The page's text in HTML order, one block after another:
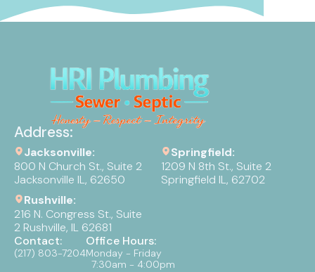
Address:
Jacksonville:
800 N Church St., Suite 2
Jacksonville IL, 62650
Springfield:
1209 N 8th St., Suite 2
Springfield IL, 62702
Rushville:
216 N. Congress St., Suite
2 Rushville, IL 62681
Contact:
(217) 803-7204
Office Hours:
Monday - Friday
7:30am - 4:00pm